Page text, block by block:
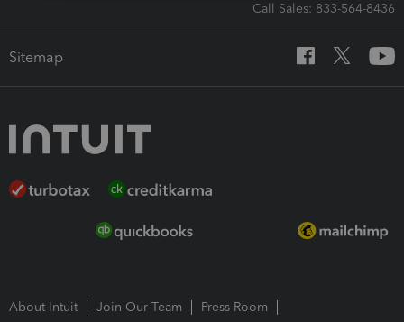
Call Sales: 833-564-8436
Sitemap
About Intuit Join Our Team
Press Room